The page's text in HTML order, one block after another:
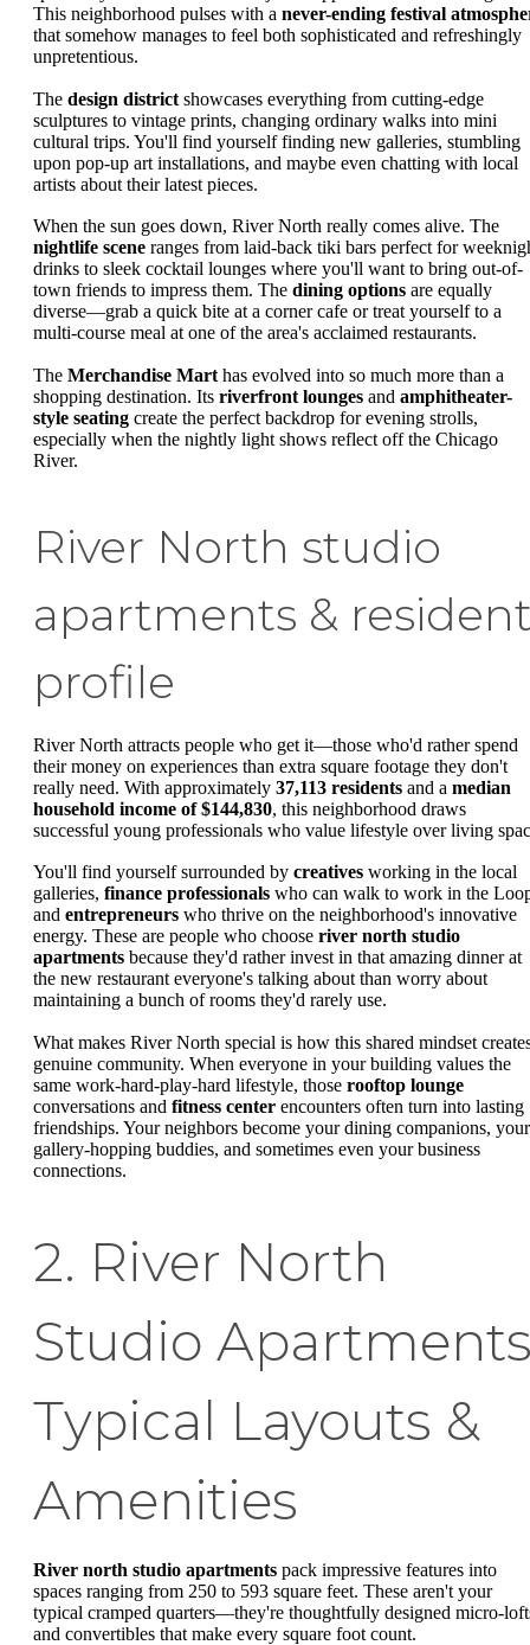
This neighborhood pulses with a never-ending festival
that somehow manages to feel both sophisticated and refreshingly
unpretentious.
The design district showcases everything from cutting-edge
sculptures to vintage prints, changing ordinary walks into mini
cultural trips. You'll find yourself finding new galleries, stumbling
upon pop-up art installations, and maybe even chatting with local
artists about their latest pieces.
When the sun goes down, River North really comes alive. The
nightlife scene ranges from laid-back tiki bars perfect for
drinks to sleek cocktail lounges where you'll want to bring out-of-
town friends to impress them. The dining options are equally
diverse—grab a quick bite at a corner cafe or treat yourself to a
multi-course meal at one of the area's acclaimed restaurants.
The Merchandise Mart has evolved into so much more than a
shopping destination. Its riverfront lounges and amphitheater-
style seating create the perfect backdrop for evening strolls,
especially when the nightly light shows reflect off the Chicago
River.
River North studio
apartments &
profile
River North attracts people who get it—those who'd rather spend
their money on experiences than extra square footage they don't
really need. With approximately 37,113 residents and a median
household income of $144,830, this neighborhood draws
successful young professionals who value lifestyle over living
You'll find yourself surrounded by creatives working in the local
galleries, finance professionals who can walk to work in the
and entrepreneurs who thrive on the neighborhood's innovative
energy. These are people who choose river north studio
apartments because they'd rather invest in that amazing dinner at
the new restaurant everyone's talking about than worry about
maintaining a bunch of rooms they'd rarely use.
What makes River North special is how this shared mindset
genuine community. When everyone in your building values the
same work-hard-play-hard lifestyle, those rooftop lounge
conversations and fitness center encounters often turn into lasting
friendships. Your neighbors become your dining companions, your
gallery-hopping buddies, and sometimes even your business
connections.
2. River North
Studio
Typical Layouts &
Amenities
River north studio apartments pack impressive features into
spaces ranging from 250 to 593 square feet. These aren't your
typical cramped quarters—they're thoughtfully designed micro-
and convertibles that make every square foot count.